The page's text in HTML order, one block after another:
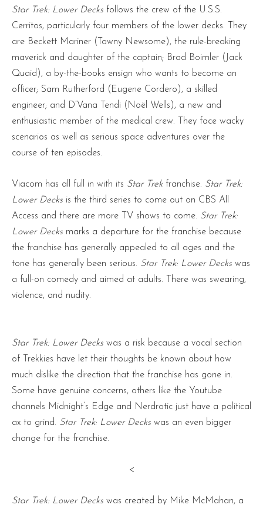
Star Trek: Lower Decks follows the crew of the U.S.S.
Cerritos, particularly four members of the lower decks. They
are Beckett Mariner (Tawny Newsome), the rule-breaking
maverick and daughter of the captain; Brad Boimler (Jack
Quaid), a by-the-books ensign who wants to become an
officer; Sam Rutherford (Eugene Cordero), a skilled
engineer; and D’Vana Tendi (Noël Wells), a new and
enthusiastic member of the medical crew. They face wacky
scenarios as well as serious space adventures over the
course of ten episodes.
Viacom has all full in with its Star Trek franchise. Star Trek:
Lower Decks is the third series to come out on CBS All
Access and there are more TV shows to come. Star Trek:
Lower Decks marks a departure for the franchise because
the franchise has generally appealed to all ages and the
tone has generally been serious. Star Trek: Lower Decks was
a full-on comedy and aimed at adults. There was swearing,
violence, and nudity.
Star Trek: Lower Decks was a risk because a vocal section
of Trekkies have let their thoughts be known about how
much dislike the direction that the franchise has gone in.
Some have genuine concerns, others like the Youtube
channels Midnight’s Edge and Nerdrotic just have a political
ax to grind. Star Trek: Lower Decks was an even bigger
change for the franchise.
<
Star Trek: Lower Decks was created by Mike McMahan, a